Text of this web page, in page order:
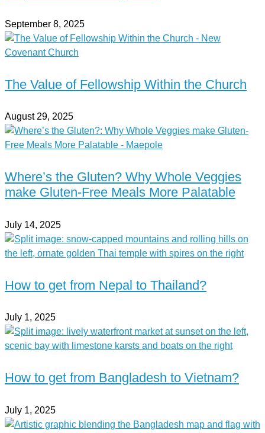
September 8, 2025
The Value of Fellowship Within the Church
August 29, 2025
Where’s the Gluten? Why Whole Veggies
make Gluten-Free Meals More Palatable
July 14, 2025
How to get from Nepal to Thailand?
July 1, 2025
How to get from Bangladesh to Vietnam?
July 1, 2025